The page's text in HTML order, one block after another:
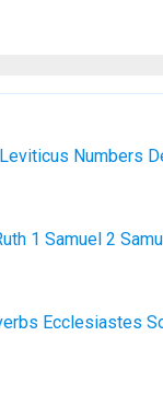
Leviticus Numbers
1 Samuel 2
Ecclesiastes